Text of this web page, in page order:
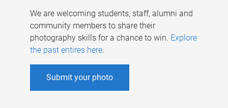
We are welcoming students, staff, alumni and
community members to share their
photography skills for a chance to win. Explore
the past entires here.
Submit your photo